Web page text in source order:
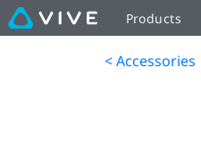
Products
< Accessories